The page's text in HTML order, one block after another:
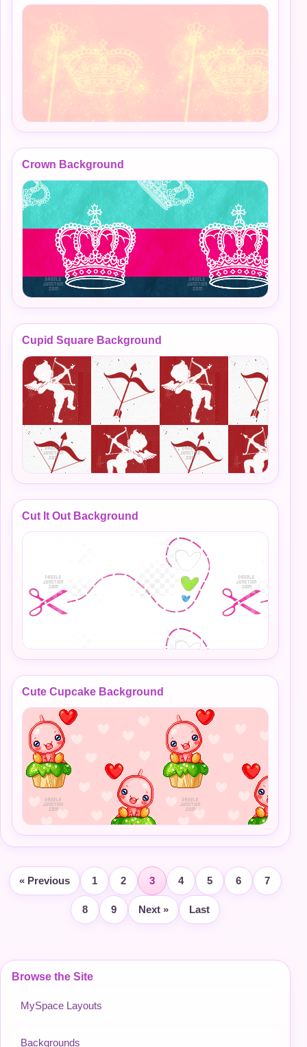
Browse the Site
MySpace Layouts
Backgrounds
Crown Background
Cupid Square Background
Cut It Out Background
Cute Cupcake Background
« Previous 1 2 3 4 5 6 7
8 9 Next » Last